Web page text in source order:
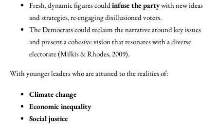
Fresh, dynamic figures couldinfuse the partywith new ideas
and strategies, re-engaging disillusioned voters.
The Democrats could reclaim the narrative around key issues
and present a cohesive vision that resonates with a diverse
electorate (Milkis & Rhodes, 2009).
With younger leaders who are attuned to the realities of:
Climate change
Economic inequality
Social justice